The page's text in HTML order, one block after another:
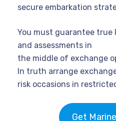
secure embarkation
You must guarantee true
and assessments in
the middle of exchange
In truth arrange
risk occasions in
Get